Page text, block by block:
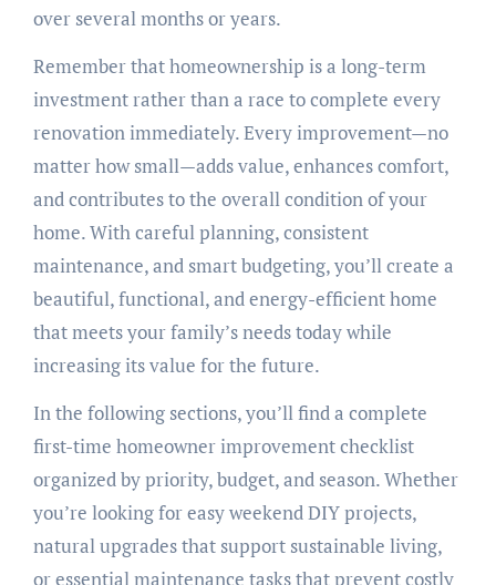
over several months or years.
Remember that homeownership is a long-term
investment rather than a race to complete every
renovation immediately. Every improvement—no
matter how small—adds value, enhances comfort,
and contributes to the overall condition of your
home. With careful planning, consistent
maintenance, and smart budgeting, you’ll create a
beautiful, functional, and energy-efficient home
that meets your family’s needs today while
increasing its value for the future.
In the following sections, you’ll find a complete
first-time homeowner improvement checklist
organized by priority, budget, and season. Whether
you’re looking for easy weekend DIY projects,
natural upgrades that support sustainable living,
or essential maintenance tasks that prevent costly